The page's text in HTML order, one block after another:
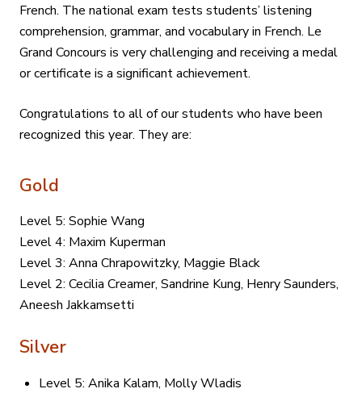
French. The national exam tests students’ listening
comprehension, grammar, and vocabulary in French. Le
Grand Concours is very challenging and receiving a medal
or certificate is a significant achievement.
Congratulations to all of our students who have been
recognized this year. They are:
Gold
Level 5: Sophie Wang
Level 4: Maxim Kuperman
Level 3: Anna Chrapowitzky, Maggie Black
Level 2: Cecilia Creamer, Sandrine Kung, Henry Saunders,
Aneesh Jakkamsetti
Silver
Level 5: Anika Kalam, Molly Wladis